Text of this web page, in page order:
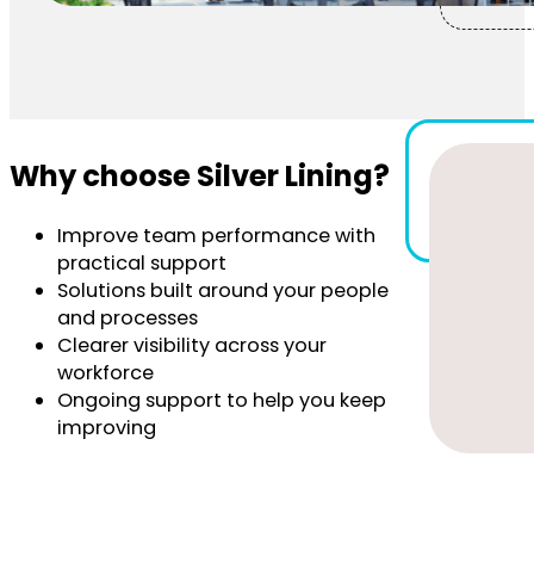
Why choose Silver Lining?
Improve team performance with
practical support
Solutions built around your people
and processes
Clearer visibility across your
workforce
Ongoing support to help you keep
improving